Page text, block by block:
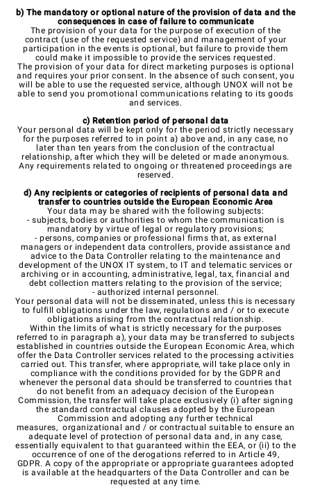
b) The mandatory or optional nature of the provision of data and the
consequences in case of failure to communicate
The provision of your data for the purpose of execution of the
contract (use of the requested service) and management of your
participation in the events is optional, but failure to provide them
could make it impossible to provide the services requested.
The provision of your data for direct marketing purposes is optional
and requires your prior consent. In the absence of such consent, you
will be able to use the requested service, although UNOX will not be
able to send you promotional communications relating to its goods
and services.
c) Retention period of personal data
Your personal data will be kept only for the period strictly necessary
for the purposes referred to in point a) above and, in any case, no
later than ten years from the conclusion of the contractual
relationship, after which they will be deleted or made anonymous.
Any requirements related to ongoing or threatened proceedings are
reserved.
d) Any recipients or categories of recipients of personal data and
transfer to countries outside the European Economic Area
Your data may be shared with the following subjects:
- subjects, bodies or authorities to whom the communication is
mandatory by virtue of legal or regulatory provisions;
- persons, companies or professional firms that, as external
managers or independent data controllers, provide assistance and
advice to the Data Controller relating to the maintenance and
development of the UNOX IT system, to IT and telematic services or
archiving or in accounting, administrative, legal, tax, financial and
debt collection matters relating to the provision of the service;
- authorized internal personnel.
Your personal data will not be disseminated, unless this is necessary
to fulfill obligations under the law, regulations and / or to execute
obligations arising from the contractual relationship.
Within the limits of what is strictly necessary for the purposes
referred to in paragraph a), your data may be transferred to subjects
established in countries outside the European Economic Area, which
offer the Data Controller services related to the processing activities
carried out. This transfer, where appropriate, will take place only in
compliance with the conditions provided for by the GDPR and
whenever the personal data should be transferred to countries that
do not benefit from an adequacy decision of the European
Commission, the transfer will take place exclusively (i) after signing
the standard contractual clauses adopted by the European
Commission and adopting any further technical
measures, organizational and / or contractual suitable to ensure an
adequate level of protection of personal data and, in any case,
essentially equivalent to that guaranteed within the EEA, or (ii) to the
occurrence of one of the derogations referred to in Article 49,
GDPR. A copy of the appropriate or appropriate guarantees adopted
is available at the headquarters of the Data Controller and can be
requested at any time.